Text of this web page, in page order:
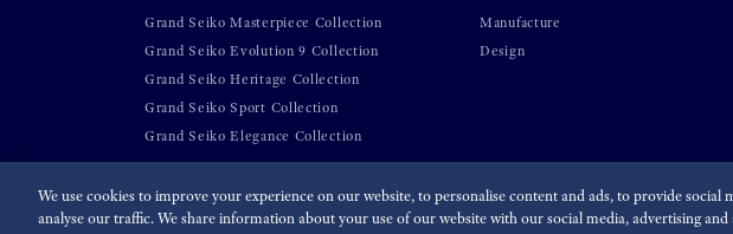
Grand Seiko Masterpiece Collection
Grand Seiko Evolution 9 Collection
Grand Seiko Heritage Collection
Grand Seiko Sport Collection
Grand Seiko Elegance Collection
Manufacture
Design
For the Media Terms of Use Privacy policy Cookie policy Economic Operator
We use cookies to improve your experience on our website, to personalise content and ads, to provide social
analyse our traffic. We share information about your use of our website with our social media, advertising and